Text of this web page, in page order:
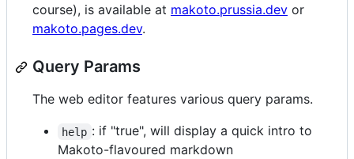
course), is available at makoto.prussia.dev or
makoto.pages.dev.
Query Params
The web editor features various query params.
help : if "true", will display a quick intro to
Makoto-flavoured markdown